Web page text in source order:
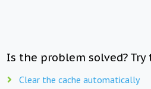
Is the problem solved?
Clear the cache automatically